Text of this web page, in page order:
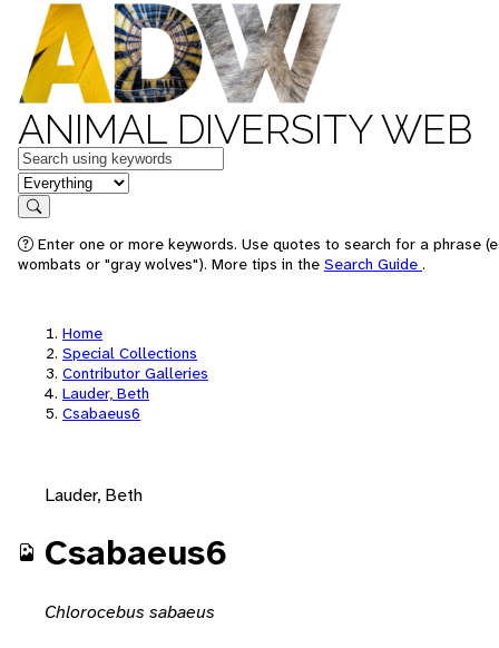
ANIMAL DIVERSITY WEB
Keywords
in feature
Search
Enter one or more keywords. Use quotes to search for a phrase
wombats or "gray wolves"). More tips in the Search Guide .
Home
Special Collections
Contributor Galleries
Lauder, Beth
Csabaeus6
Lauder, Beth
Csabaeus6
Chlorocebus sabaeus